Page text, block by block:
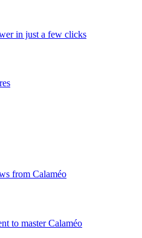
in just a few clicks
from Calaméo
to master Calaméo